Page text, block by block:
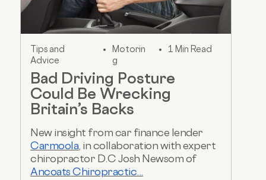
Tips and
Advice
Motorin
g
1 Min Read
Bad Driving Posture
Could Be Wrecking
Britain’s Backs
New insight from car finance lender
Carmoola, in collaboration with expert
chiropractor D.C Josh Newsom of
Ancoats Chiropractic...